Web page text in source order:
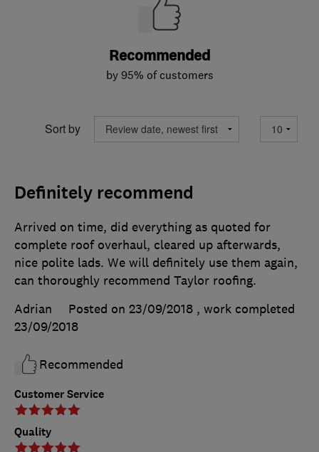
Recommended
by 95% of customers
Sort by
Definitely recommend
Customer Service
Quality
Arrived on time, did everything as quoted for
complete roof overhaul, cleared up afterwards,
nice polite lads. We will definitely use them again,
can thoroughly recommend Taylor roofing.
Adrian
Posted on 23/09/2018 , work completed
23/09/2018
Recommended